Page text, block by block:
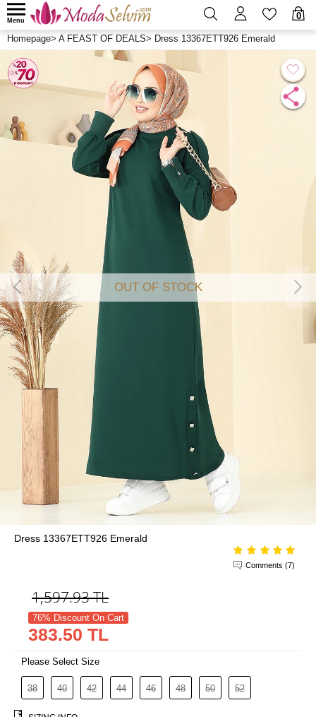
0
Menu
Homepage> A FEAST OF DEALS> Dress 13367ETT926 Emerald
OUT OF STOCK
Dress 13367ETT926 Emerald
Comments (7)
1,597.93TL
76% Discount On Cart
383.50 TL
Please Select Size
38 40 42 44 46 48 50 52